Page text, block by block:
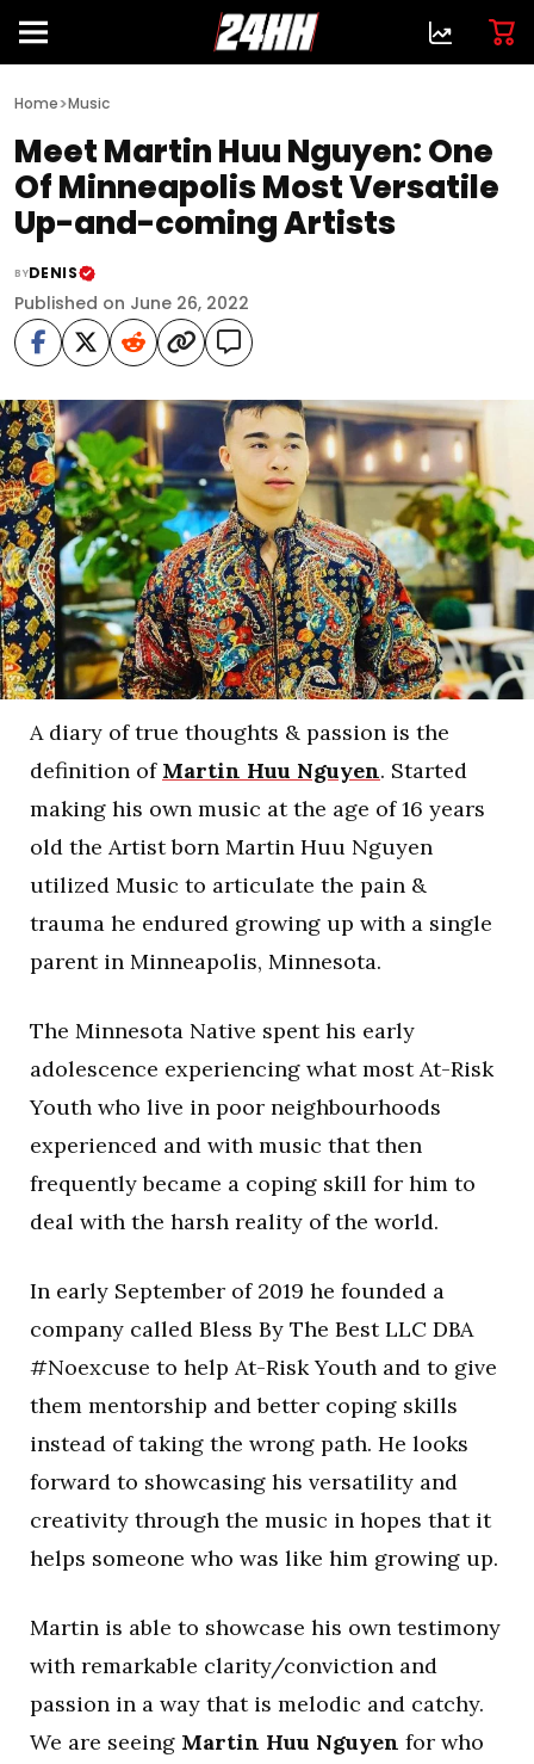
Home>Music
Meet Martin Huu Nguyen: One
Of Minneapolis Most Versatile
Up-and-coming Artists
BYDENIS
Published on June 26, 2022
A diary of true thoughts & passion is the
definition of Martin Huu Nguyen. Started
making his own music at the age of 16 years
old the Artist born Martin Huu Nguyen
utilized Music to articulate the pain &
trauma he endured growing up with a single
parent in Minneapolis, Minnesota.
The Minnesota Native spent his early
adolescence experiencing what most At-Risk
Youth who live in poor neighbourhoods
experienced and with music that then
frequently became a coping skill for him to
deal with the harsh reality of the world.
In early September of 2019 he founded a
company called Bless By The Best LLC DBA
#Noexcuse to help At-Risk Youth and to give
them mentorship and better coping skills
instead of taking the wrong path. He looks
forward to showcasing his versatility and
creativity through the music in hopes that it
helps someone who was like him growing up.
Martin is able to showcase his own testimony
with remarkable clarity/conviction and
passion in a way that is melodic and catchy.
We are seeing Martin Huu Nguyen for who